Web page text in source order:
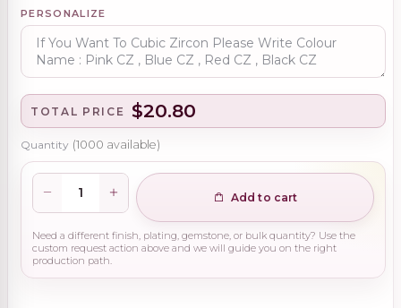
PERSONALIZE
TOTAL PRICE $20.80
Quantity (1000 available)
Add to cart
Need a different finish, plating, gemstone, or bulk quantity? Use the
custom request action above and we will guide you on the right
production path.